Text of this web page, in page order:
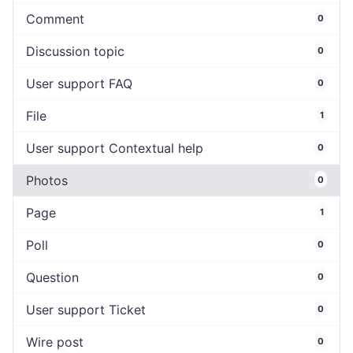
Comment 0
Discussion topic 0
User support FAQ 0
File 1
User support Contextual help 0
Photos 0
Page 1
Poll 0
Question 0
User support Ticket 0
Wire post 0